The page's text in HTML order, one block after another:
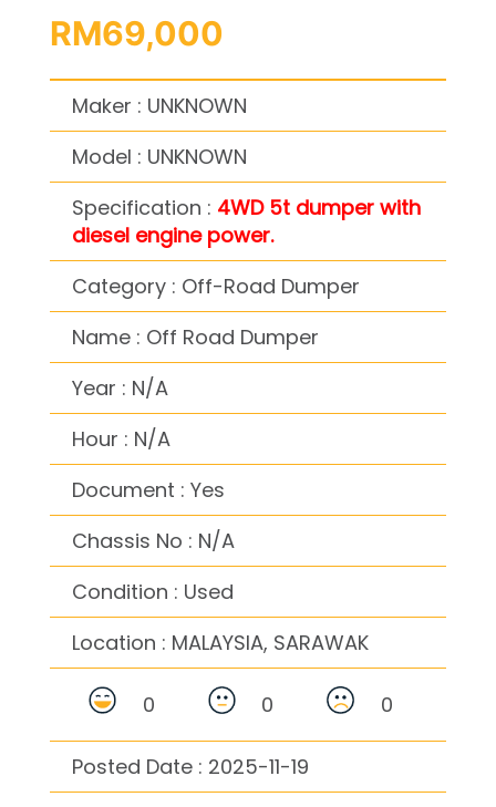
RM69,000
Maker : UNKNOWN
Model : UNKNOWN
Specification : 4WD 5t dumper with
diesel engine power.
Category : Off-Road Dumper
Name : Off Road Dumper
Year : N/A
Hour : N/A
Document : Yes
Chassis No : N/A
Condition : Used
Location : MALAYSIA, SARAWAK
0 0 0
Posted Date : 2025-11-19